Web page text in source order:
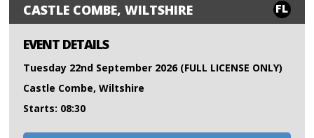
CASTLE COMBE, WILTSHIRE FL
EVENT DETAILS
Tuesday 22nd September 2026 (FULL LICENSE ONLY)
Castle Combe, Wiltshire
Starts: 08:30